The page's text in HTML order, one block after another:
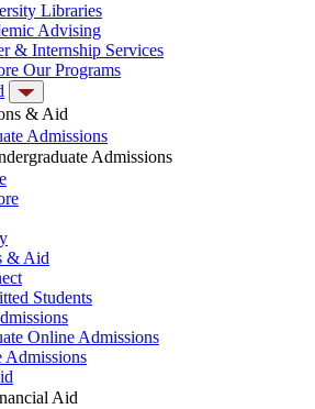
Libraries
Advising
& Internship Services
Our Programs
& Aid
Admissions
Admissions
& Aid
Students
Online Admissions
Admissions
Aid